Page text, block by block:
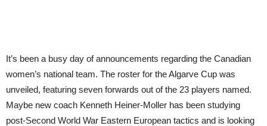
It’s been a busy day of announcements regarding the Canadian
women’s national team. The roster for the Algarve Cup was
unveiled, featuring seven forwards out of the 23 players named.
Maybe new coach Kenneth Heiner-Moller has been studying
post-Second World War Eastern European tactics and is looking